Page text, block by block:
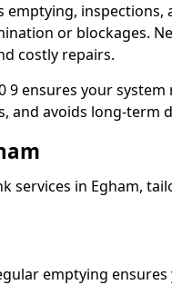
emptying, inspections,
or blockages.
costly repairs.
9 ensures your system
and avoids long-term
services in Egham,
emptying ensures